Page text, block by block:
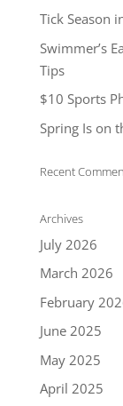
Tick Season
Swimmer’s
Tips
$10 Sports
Spring Is on
Recent
Archives
July 2026
March 2026
February
June 2025
May 2025
April 2025